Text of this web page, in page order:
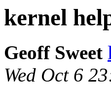
kernel
Geoff Sweet
Wed Oct 6